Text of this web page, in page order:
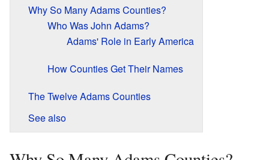
Why So Many Adams Counties?
Who Was John Adams?
Adams' Role in Early America
How Counties Get Their Names
The Twelve Adams Counties
See also